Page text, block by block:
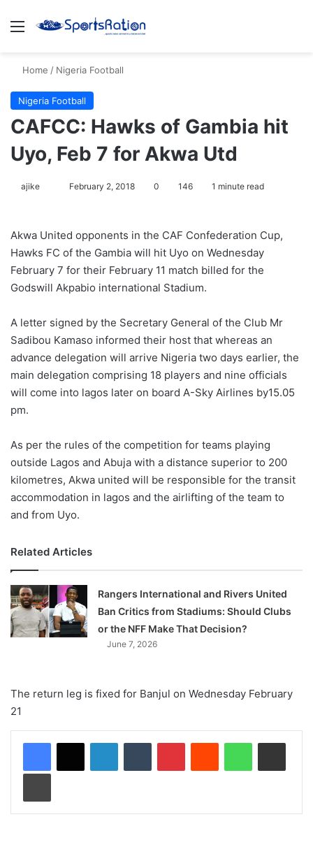
Menu
Home / Nigeria Football
Nigeria Football
CAFCC: Hawks of Gambia hit
Uyo, Feb 7 for Akwa Utd
ajike
l
o
w
o
X
February 2, 2018 0 146 1 minute read
Akwa United opponents in the CAF Confederation Cup,
Hawks FC of the Gambia will hit Uyo on Wednesday
February 7 for their February 11 match billed for the
Godswill Akpabio international Stadium.
A letter signed by the Secretary General of the Club Mr
Sadibou Kamaso informed their host that whereas an
advance delegation will arrive Nigeria two days earlier, the
main delegation comprising 18 players and nine officials
will come into lagos later on board A-Sky Airlines by15.05
pm.
As per the rules of the competition for teams playing
outside Lagos and Abuja with a distance superior to 200
kilometres, Akwa united will be responsible for the transit
accommodation in lagos and the airlifting of the team to
and from Uyo.
Related Articles
Rangers International and Rivers United
Ban Critics from Stadiums: Should Clubs
or the NFF Make That Decision?
June 7, 2026
The return leg is fixed for Banjul on Wednesday February
21